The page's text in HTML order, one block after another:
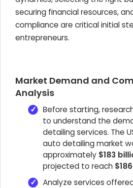
securing financial resources,
compliance are critical initial
entrepreneurs.
Market Demand and
Analysis
Before starting,
to understand the
detailing services. The
auto detailing market
approximately $183
projected to reach
Analyze services